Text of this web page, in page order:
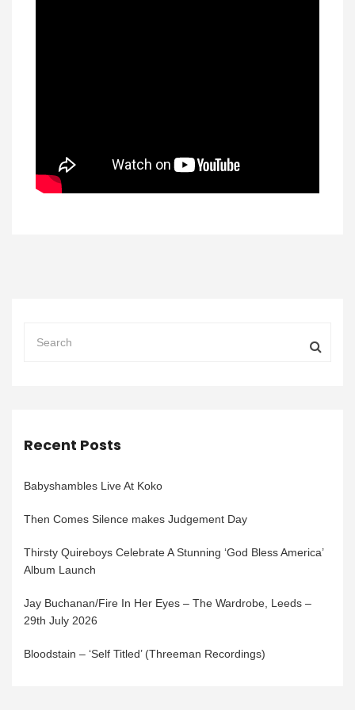
Recent Posts
Babyshambles Live At Koko
Then Comes Silence makes Judgement Day
Thirsty Quireboys Celebrate A Stunning ‘God Bless America’
Album Launch
Jay Buchanan/Fire In Her Eyes – The Wardrobe, Leeds –
29th July 2026
Bloodstain – ‘Self Titled’ (Threeman Recordings)